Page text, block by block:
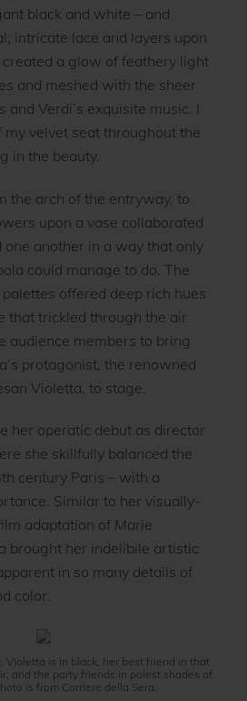
black and white – and
intricate lace and layers upon
a glow of feathery light
and meshed with the sheer
Verdi’s exquisite music. I
velvet seat throughout the
in the beauty.
the arch of the entryway, to
upon a vase collaborated
one another in a way that only
could manage to do. The
offered deep rich hues
that trickled through the air
audience members to bring
protagonist, the renowned
Violetta, to stage.
her operatic debut as director
she skillfully balanced the
century Paris – with a
Similar to her visually-
adaptation of Marie
brought her indelibile artistic
in so many details of
color.
Violetta is in black, her best friend in that
and the party friends in palest shades of
is from Corriere della Sera.